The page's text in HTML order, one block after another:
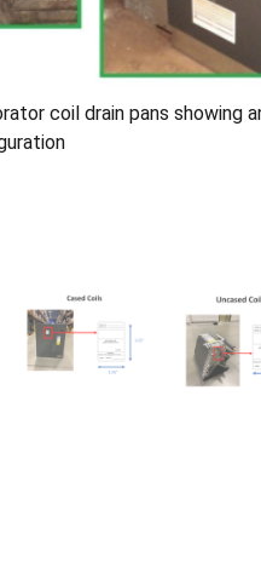
coil drain pans showing